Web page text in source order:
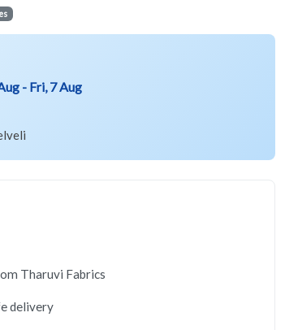
- Fri, 7 Aug
Tharuvi Fabrics
delivery